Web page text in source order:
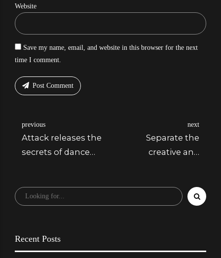
Website
Save my name, email, and website in this browser for the next
time I comment.
Post Comment
previous
Attack releases the
secrets of dance
next
Separate the
creative and
Recent Posts